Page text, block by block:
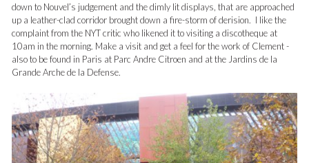
down to Nouvel’s judgement and the dimly lit displays, that are approached
up a leather-clad corridor brought down a fire-storm of derision. I like the
complaint from the NYT critic who likened it to visiting a discotheque at
10am in the morning. Make a visit and get a feel for the work of Clement -
also to be found in Paris at Parc Andre Citroen and at the Jardins de la
Grande Arche de la Defense.